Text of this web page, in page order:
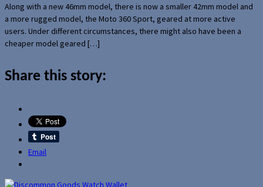
Along with a new 46mm model, there is now a smaller 42mm model and
a more rugged model, the Moto 360 Sport, geared at more active
users. Under different circumstances, there might also have been a
cheaper model geared […]
Share this story:
Email